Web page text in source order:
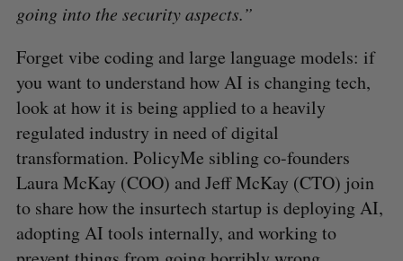
going into the security aspects.”
Forget vibe coding and large language models: if
you want to understand how AI is changing tech,
look at how it is being applied to a heavily
regulated industry in need of digital
transformation. PolicyMe sibling co-founders
Laura McKay (COO) and Jeff McKay (CTO) join
to share how the insurtech startup is deploying AI,
adopting AI tools internally, and working to